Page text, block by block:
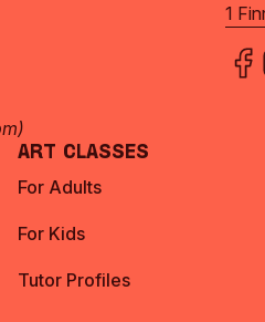
1
Art Classes
For Adults
For Kids
Tutor Profiles